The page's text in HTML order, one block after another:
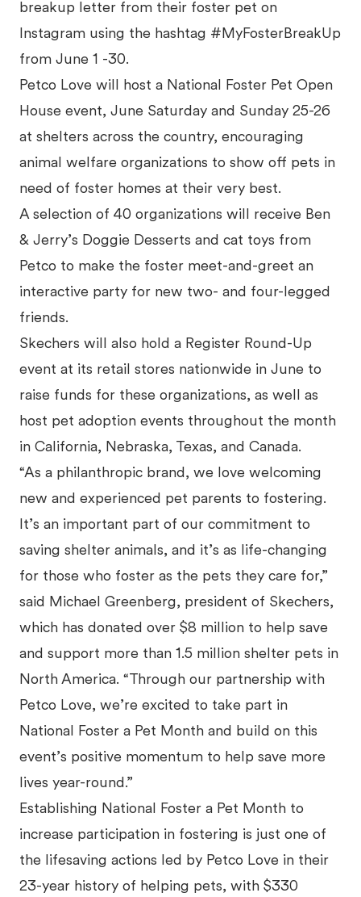
breakup letter from their foster pet on
Instagram using the hashtag #MyFosterBreakUp
from June 1 -30.
Petco Love will host a National Foster Pet Open
House event, June Saturday and Sunday 25-26
at shelters across the country, encouraging
animal welfare organizations to show off pets in
need of foster homes at their very best.
A selection of 40 organizations will receive Ben
& Jerry’s Doggie Desserts and cat toys from
Petco to make the foster meet-and-greet an
interactive party for new two- and four-legged
friends.
Skechers will also hold a Register Round-Up
event at its retail stores nationwide in June to
raise funds for these organizations, as well as
host pet adoption events throughout the month
in California, Nebraska, Texas, and Canada.
“As a philanthropic brand, we love welcoming
new and experienced pet parents to fostering.
It’s an important part of our commitment to
saving shelter animals, and it’s as life-changing
for those who foster as the pets they care for,”
said Michael Greenberg, president of Skechers,
which has donated over $8 million to help save
and support more than 1.5 million shelter pets in
North America. “Through our partnership with
Petco Love, we’re excited to take part in
National Foster a Pet Month and build on this
event’s positive momentum to help save more
lives year-round.”
Establishing National Foster a Pet Month to
increase participation in fostering is just one of
the lifesaving actions led by Petco Love in their
23-year history of helping pets, with $330